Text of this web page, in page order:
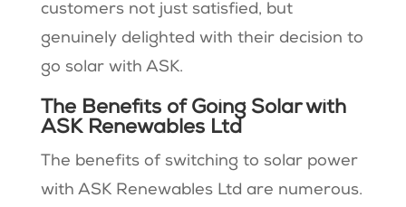
customers not just satisfied, but
genuinely delighted with their decision to
go solar with ASK.
The Benefits of Going Solar with
ASK Renewables Ltd
The benefits of switching to solar power
with ASK Renewables Ltd are numerous.